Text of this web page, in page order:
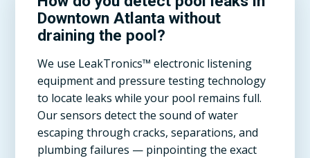
Downtown Atlanta without
draining the pool?
We use LeakTronics™ electronic listening
equipment and pressure testing technology
to locate leaks while your pool remains full.
Our sensors detect the sound of water
escaping through cracks, separations, and
plumbing failures — pinpointing the exact